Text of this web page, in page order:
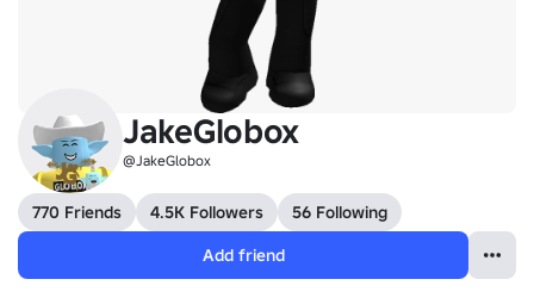
JakeGlobox
@JakeGlobox
770 Friends 4.5K Followers
56 Following
Add friend